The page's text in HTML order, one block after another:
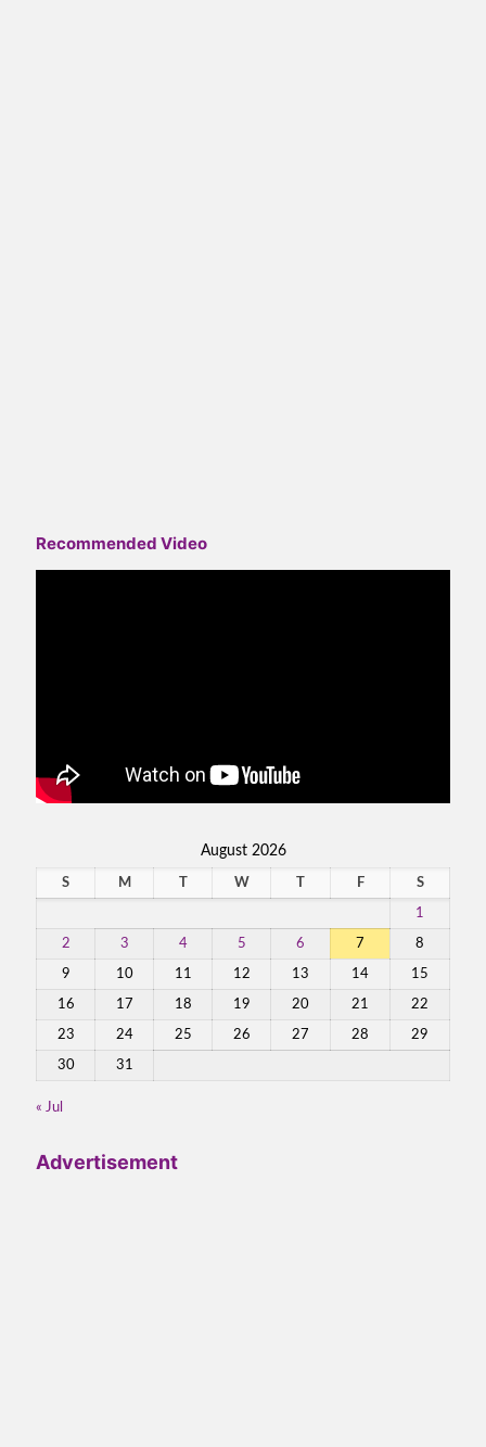
Recommended Video
August 2026
S M T W T F S
1
2 3 4 5 6 7 8
9 10 11 12 13 14 15
16 17 18 19 20 21 22
23 24 25 26 27 28 29
30 31
« Jul
Advertisement